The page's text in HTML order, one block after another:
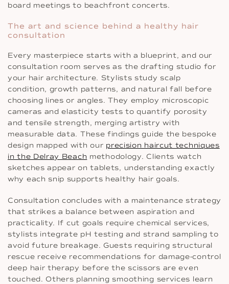
board meetings to beachfront concerts.
The art and science behind a healthy hair
consultation
Every masterpiece starts with a blueprint, and our
consultation room serves as the drafting studio for
your hair architecture. Stylists study scalp
condition, growth patterns, and natural fall before
choosing lines or angles. They employ microscopic
cameras and elasticity tests to quantify porosity
and tensile strength, merging artistry with
measurable data. These findings guide the bespoke
design mapped with our precision haircut techniques
in the Delray Beach methodology. Clients watch
sketches appear on tablets, understanding exactly
why each snip supports healthy hair goals.
Consultation concludes with a maintenance strategy
that strikes a balance between aspiration and
practicality. If cut goals require chemical services,
stylists integrate pH testing and strand sampling to
avoid future breakage. Guests requiring structural
rescue receive recommendations for damage-control
deep hair therapy before the scissors are even
touched. Others planning smoothing services learn